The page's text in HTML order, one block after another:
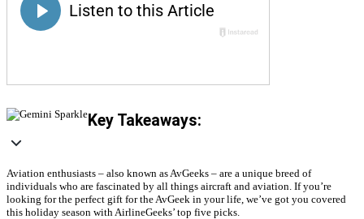
Key Takeaways:
Aviation enthusiasts – also known as AvGeeks – are a unique breed of
individuals who are fascinated by all things aircraft and aviation. If you’re
looking for the perfect gift for the AvGeek in your life, we’ve got you covered
this holiday season with AirlineGeeks’ top five picks.